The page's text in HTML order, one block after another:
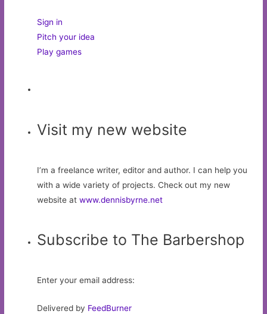
Sign in
Pitch your idea
Play games
Visit my new website
I’m a freelance writer, editor and author. I can help you
with a wide variety of projects. Check out my new
website atwww.dennisbyrne.net
Subscribe to The Barbershop
Enter your email address:
Delivered by FeedBurner